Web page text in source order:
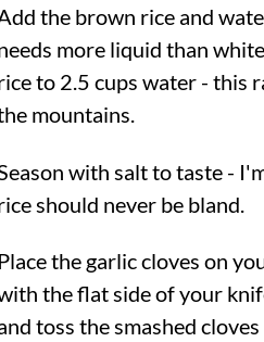
the brown rice and
more liquid than
to 2.5 cups water - this
mountains.
with salt to taste -
should never be bland.
Place the garlic cloves on
the flat side of your
toss the smashed